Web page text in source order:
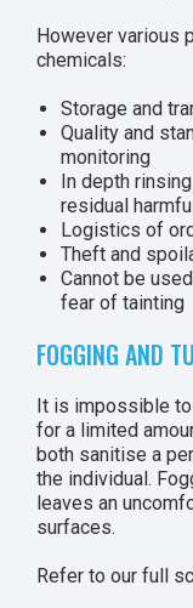
However various
chemicals:
Storage and
Quality and
monitoring
In depth
residual
Logistics of
Theft and
Cannot be
fear of tainting
FOGGING AND
It is impossible
for a limited
both sanitise a
the individual.
leaves an
surfaces.
Refer to our full